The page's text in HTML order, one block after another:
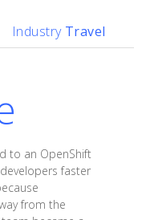
Industry Travel
to an OpenShift
faster
from the